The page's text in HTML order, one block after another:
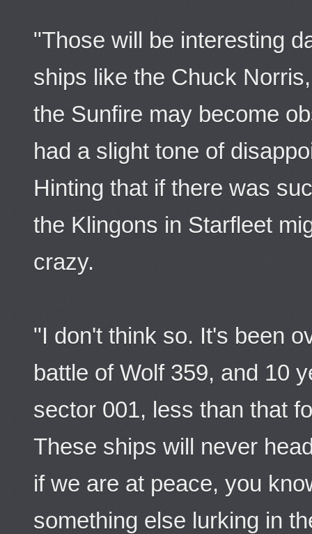
"Those will be interesting
ships like the Chuck
the Sunfire may become
had a slight tone of
Hinting that if there was
the Klingons in Starfleet
crazy.
"I don't think so. It's been
battle of Wolf 359, and 10
sector 001, less than that
These ships will never
if we are at peace, you
something else lurking in